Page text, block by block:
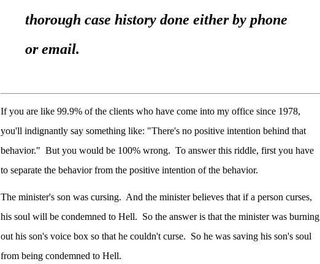
thorough case history done either by phone
or email.
If you are like 99.9% of the clients who have come into my office since 1978,
you'll indignantly say something like: "There's no positive intention behind that
behavior." But you would be 100% wrong. To answer this riddle, first you have
to separate the behavior from the positive intention of the behavior.
The minister's son was cursing. And the minister believes that if a person curses,
his soul will be condemned to Hell. So the answer is that the minister was burning
out his son's voice box so that he couldn't curse. So he was saving his son's soul
from being condemned to Hell.